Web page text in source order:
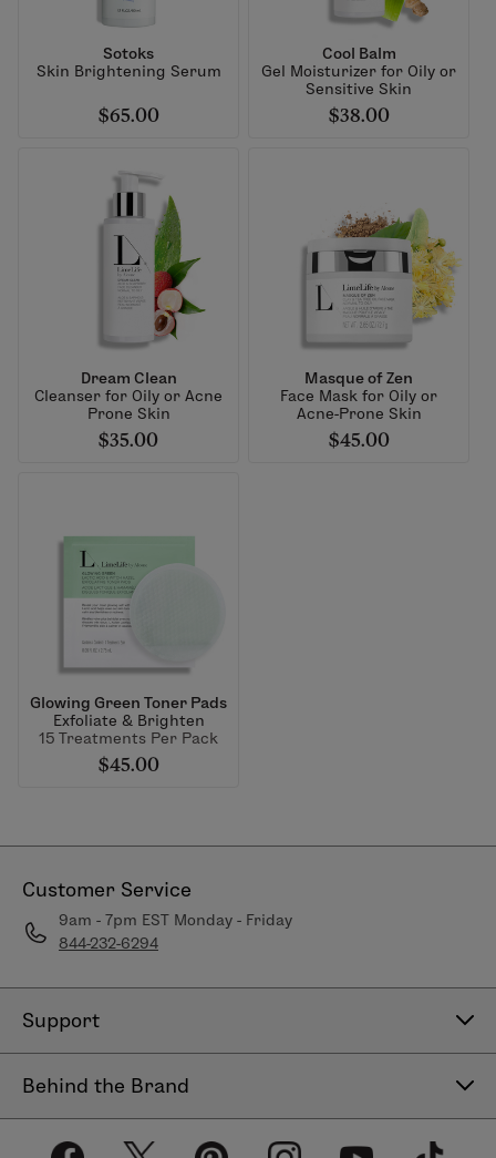
Sotoks
Skin Brightening Serum
$65.00
Cool Balm
Gel Moisturizer for Oily or
Sensitive Skin
$38.00
Dream Clean
Cleanser for Oily or Acne
Prone Skin
$35.00
Masque of Zen
Face Mask for Oily or
Acne-Prone Skin
$45.00
Glowing Green Toner Pads
Exfoliate & Brighten
15 Treatments Per Pack
$45.00
Customer Service
9am - 7pm EST Monday - Friday
844-232-6294
Support
Shipping Policy
Behind the Brand
About LimeLife